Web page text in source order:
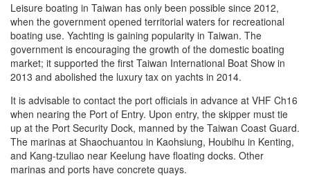
Leisure boating in Taiwan has only been possible since 2012,
when the government opened territorial waters for recreational
boating use. Yachting is gaining popularity in Taiwan. The
government is encouraging the growth of the domestic boating
market; it supported the first Taiwan International Boat Show in
2013 and abolished the luxury tax on yachts in 2014.
It is advisable to contact the port officials in advance at VHF Ch16
when nearing the Port of Entry. Upon entry, the skipper must tie
up at the Port Security Dock, manned by the Taiwan Coast Guard.
The marinas at Shaochuantou in Kaohsiung, Houbihu in Kenting,
and Kang-tzuliao near Keelung have floating docks. Other
marinas and ports have concrete quays.